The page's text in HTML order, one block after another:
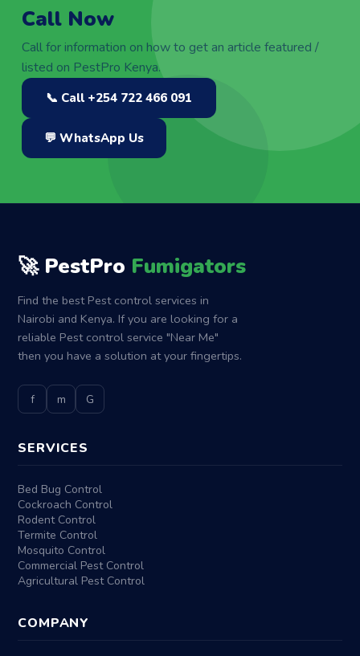
Call Now
Call for information on how to get an article featured /
listed on PestPro Kenya.
📞 Call +254 722 466 091
💬 WhatsApp Us
🚀 PestPro Fumigators
Find the best Pest control services in
Nairobi and Kenya. If you are looking for a
reliable Pest control service "Near Me"
then you have a solution at your fingertips.
f m G
SERVICES
Bed Bug Control
Cockroach Control
Rodent Control
Termite Control
Mosquito Control
Commercial Pest Control
Agricultural Pest Control
COMPANY